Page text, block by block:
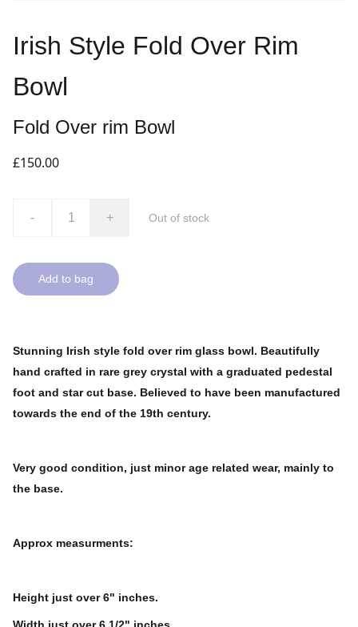
Irish Style Fold Over Rim
Bowl
Fold Over rim Bowl
£150.00
- + Out of stock
Add to bag
Stunning Irish style fold over rim glass bowl. Beautifully
hand crafted in rare grey crystal with a graduated pedestal
foot and star cut base. Believed to have been manufactured
towards the end of the 19th century.
Very good condition, just minor age related wear, mainly to
the base.
Approx measurments:
Height just over 6" inches.